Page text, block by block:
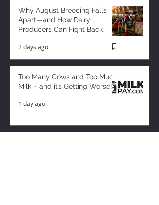
Why August Breeding Falls
Apart—and How Dairy
Producers Can Fight Back
2 days ago
Too Many Cows and Too Much
Milk – and it’s Getting Worse!
1 day ago